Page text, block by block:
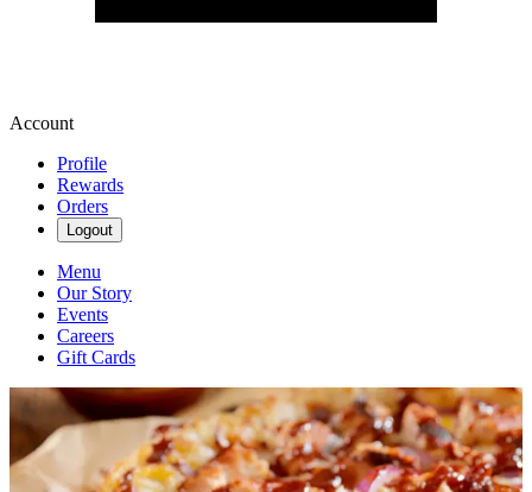
Account
Profile
Rewards
Orders
Logout
Menu
Our Story
Events
Careers
Gift Cards